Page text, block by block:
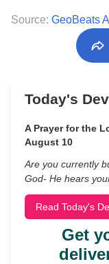
Source: GeoBeats
Today's
A Prayer for the
August 10
Are you currently
God- He hears
Read Today's